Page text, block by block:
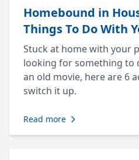
Homebound in
Things To Do With
Stuck at home with your
looking for something to
an old movie, here are 6
switch it up.
Read more